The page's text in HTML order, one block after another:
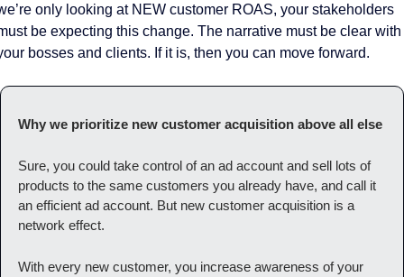
only looking at NEW customer ROAS, your stakeholders
be expecting this change. The narrative must be clear with
bosses and clients. If it is, then you can move forward.
Why we prioritize new customer acquisition above all else
Sure, you could take control of an ad account and sell lots of
products to the same customers you already have, and call it
an efficient ad account. But new customer acquisition is a
network effect.
With every new customer, you increase awareness of your